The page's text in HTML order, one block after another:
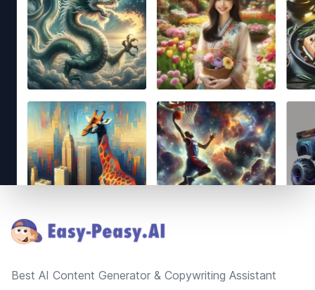
Best AI Content Generator & Copywriting Assistant